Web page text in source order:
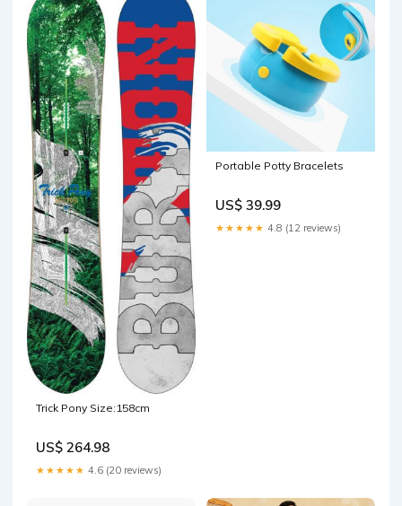
Trick Pony Size:158cm
US$ 264.98
★★★★★ 4.6 (20 reviews)
Portable Potty Bracelets
US$ 39.99
★★★★★ 4.8 (12 reviews)